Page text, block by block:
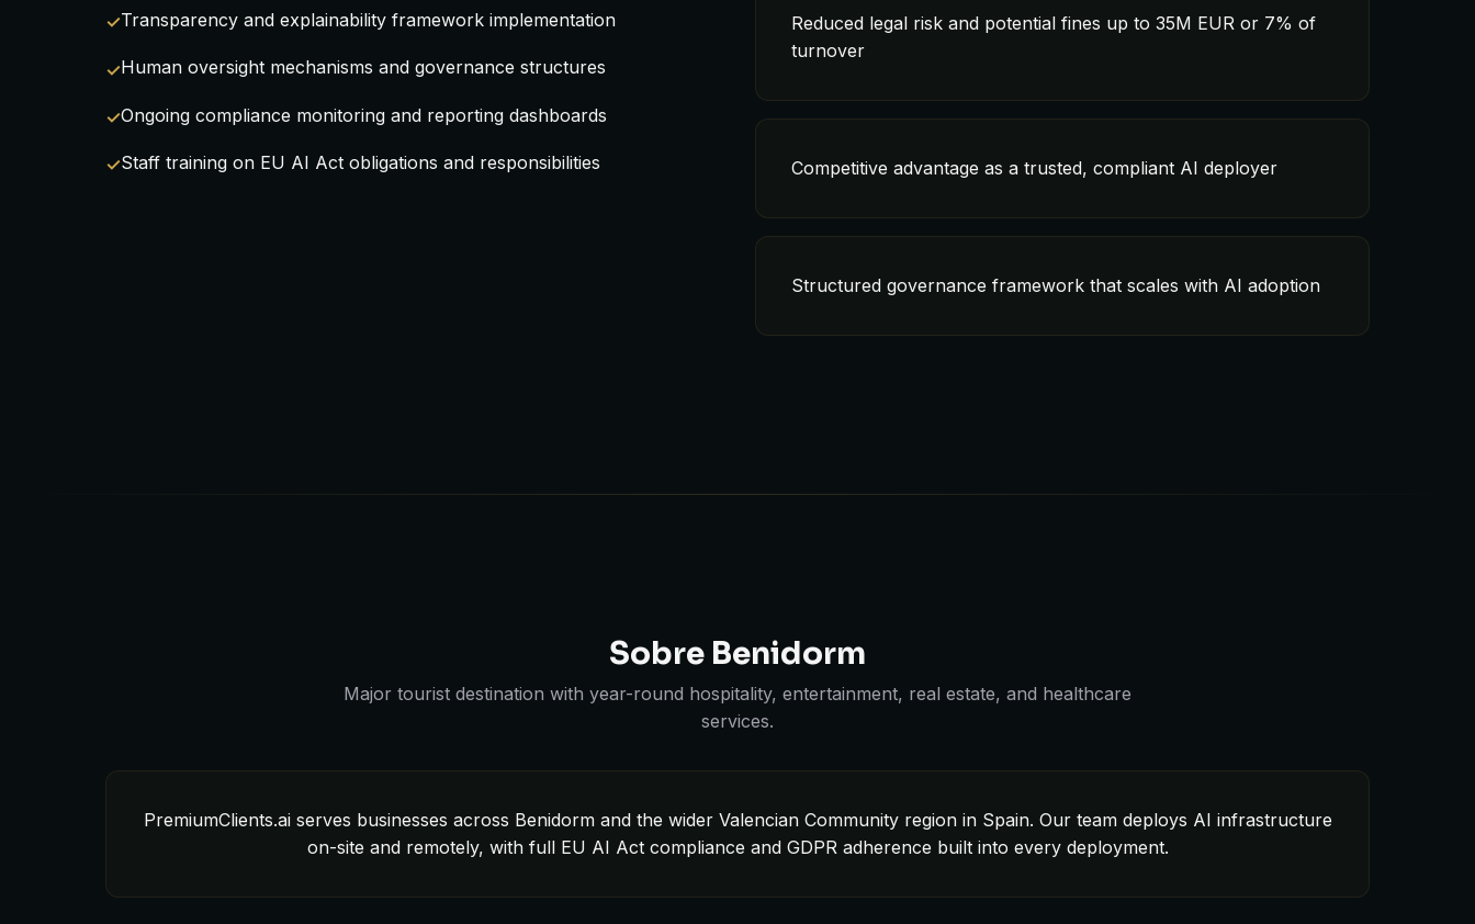
Transparency and explainability framework implementation
Human oversight mechanisms and governance structures
Ongoing compliance monitoring and reporting dashboards
Staff training on EU AI Act obligations and responsibilities
Reduced legal risk and potential fines up to 35M EUR or 7% of
turnover
Competitive advantage as a trusted, compliant AI deployer
Structured governance framework that scales with AI adoption
Sobre Benidorm
Major tourist destination with year-round hospitality, entertainment, real estate, and healthcare
services.
PremiumClients.ai serves businesses across Benidorm and the wider Valencian Community region in Spain. Our team deploys AI infrastructure
on-site and remotely, with full EU AI Act compliance and GDPR adherence built into every deployment.